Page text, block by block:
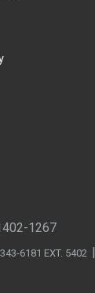
1267
6181 EXT. 5402